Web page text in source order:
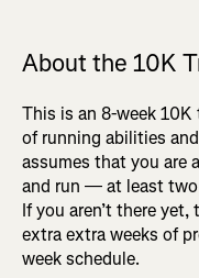
About the 10K
This is an 8-week
of running abilities
assumes that you
and run — at least
If you aren’t there
extra extra weeks of
week schedule.